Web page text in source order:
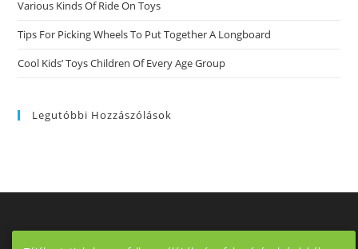
Various Kinds Of Ride On Toys
Tips For Picking Wheels To Put Together A Longboard
Cool Kids’ Toys Children Of Every Age Group
Legutóbbi Hozzászólások